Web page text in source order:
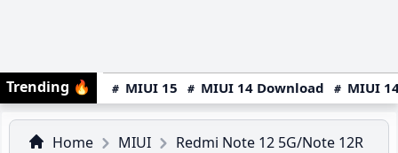
Trending 🔥 MIUI 15 MIUI 14 Download MIUI
Home MIUI
Redmi Note 12 5G/Note 12R